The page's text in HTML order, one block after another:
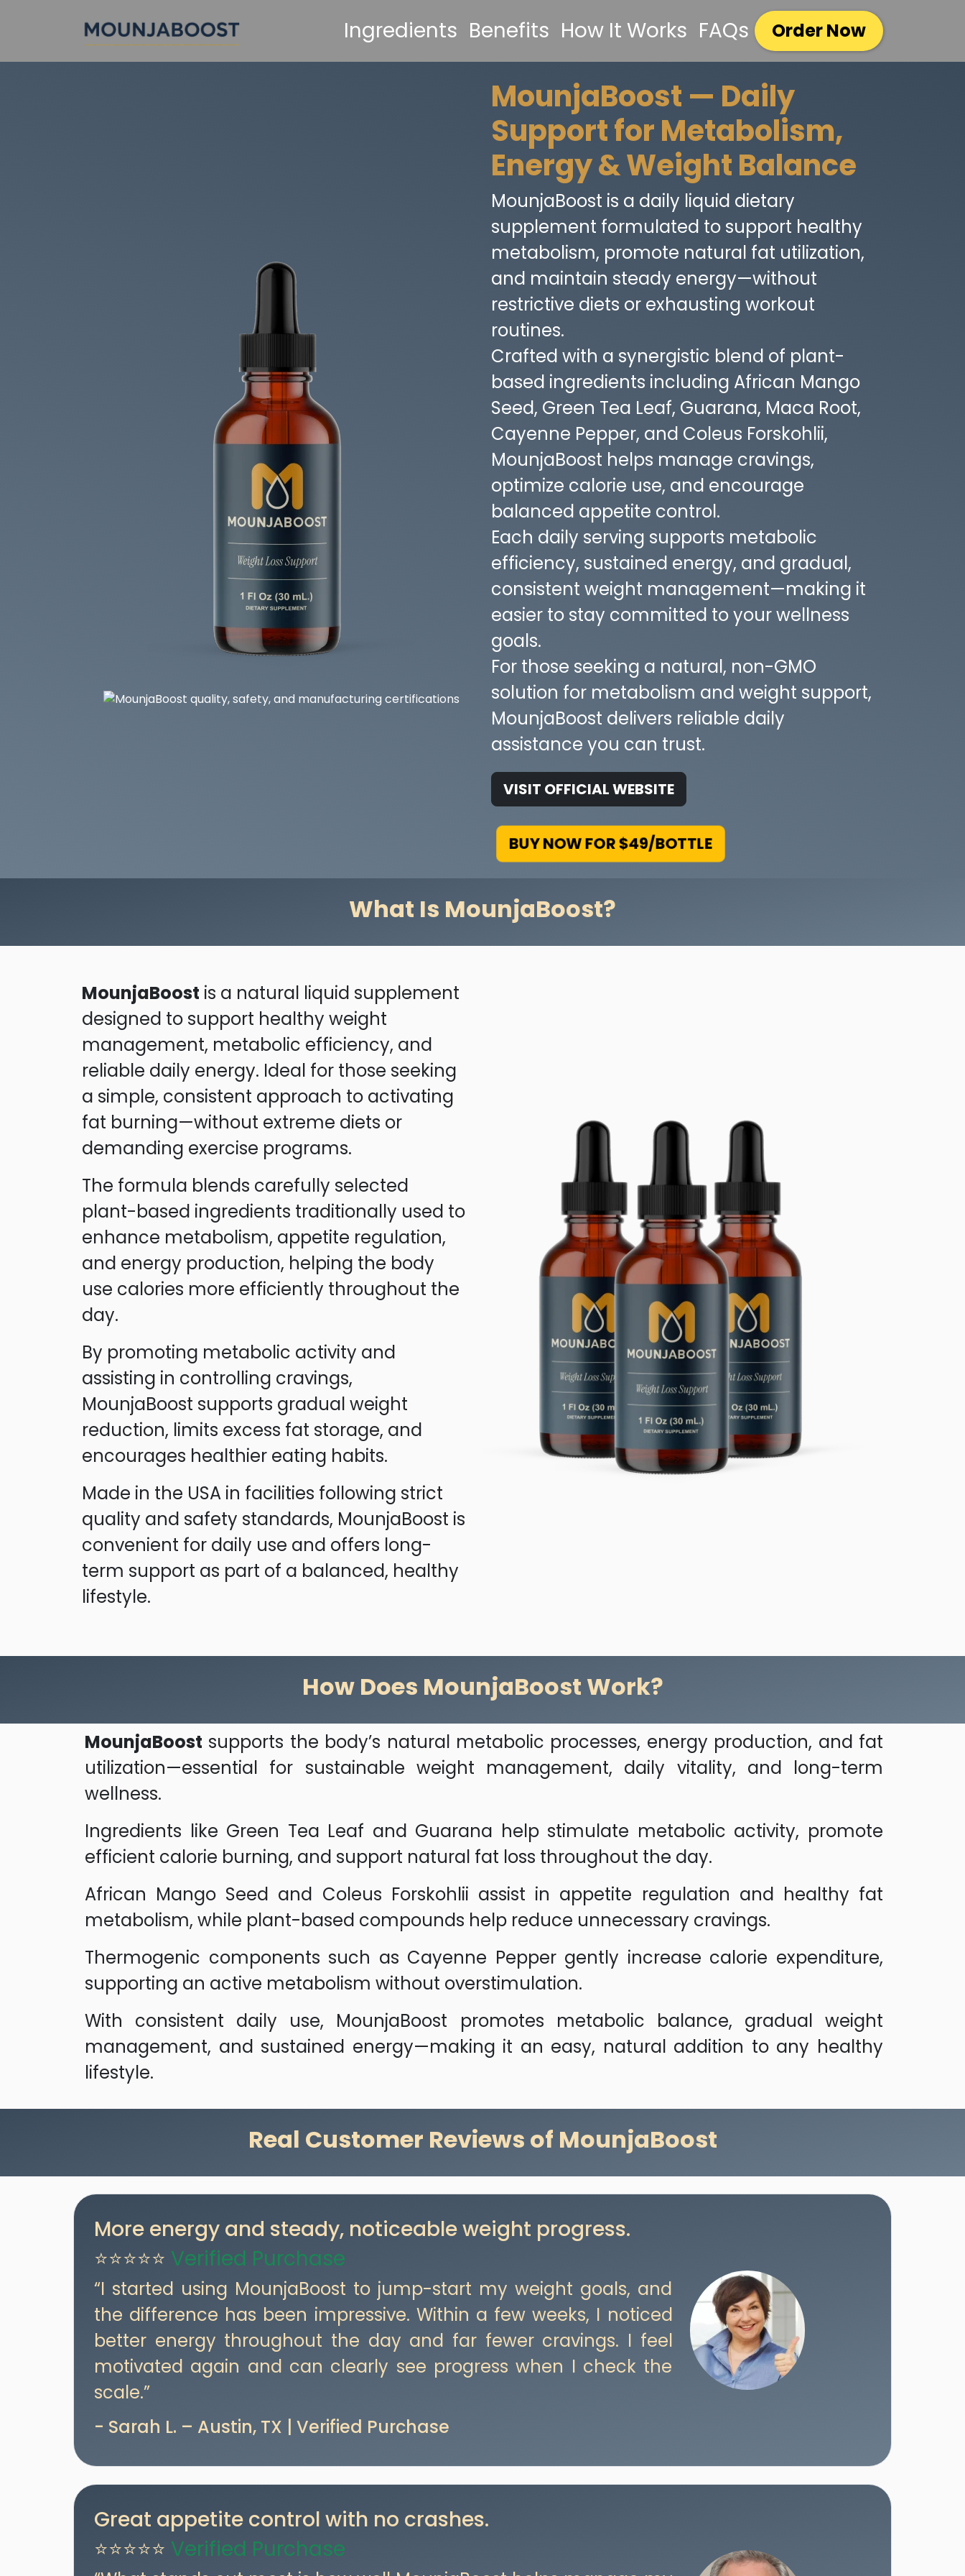
Ingredients Benefits How It Works FAQs Order Now
MounjaBoost — Daily
Support for Metabolism,
Energy & Weight Balance
MounjaBoost is a daily liquid dietary
supplement formulated to support healthy
metabolism, promote natural fat utilization,
and maintain steady energy—without
restrictive diets or exhausting workout
routines.
Crafted with a synergistic blend of plant-
based ingredients including African Mango
Seed, Green Tea Leaf, Guarana, Maca Root,
Cayenne Pepper, and Coleus Forskohlii,
MounjaBoost helps manage cravings,
optimize calorie use, and encourage
balanced appetite control.
Each daily serving supports metabolic
efficiency, sustained energy, and gradual,
consistent weight management—making it
easier to stay committed to your wellness
goals.
For those seeking a natural, non-GMO
solution for metabolism and weight support,
MounjaBoost delivers reliable daily
assistance you can trust.
VISIT OFFICIAL WEBSITE
BUY NOW FOR $49/BOTTLE
What Is MounjaBoost?
MounjaBoost is a natural liquid supplement
designed to support healthy weight
management, metabolic efficiency, and
reliable daily energy. Ideal for those seeking
a simple, consistent approach to activating
fat burning—without extreme diets or
demanding exercise programs.
The formula blends carefully selected
plant-based ingredients traditionally used to
enhance metabolism, appetite regulation,
and energy production, helping the body
use calories more efficiently throughout the
day.
By promoting metabolic activity and
assisting in controlling cravings,
MounjaBoost supports gradual weight
reduction, limits excess fat storage, and
encourages healthier eating habits.
Made in the USA in facilities following strict
quality and safety standards, MounjaBoost is
convenient for daily use and offers long-
term support as part of a balanced, healthy
lifestyle.
How Does MounjaBoost Work?
MounjaBoost supports the body’s natural metabolic processes, energy production, and fat
utilization—essential for sustainable weight management, daily vitality, and long-term
wellness.
Ingredients like Green Tea Leaf and Guarana help stimulate metabolic activity, promote
efficient calorie burning, and support natural fat loss throughout the day.
African Mango Seed and Coleus Forskohlii assist in appetite regulation and healthy fat
metabolism, while plant-based compounds help reduce unnecessary cravings.
Thermogenic components such as Cayenne Pepper gently increase calorie expenditure,
supporting an active metabolism without overstimulation.
With consistent daily use, MounjaBoost promotes metabolic balance, gradual weight
management, and sustained energy—making it an easy, natural addition to any healthy
lifestyle.
Real Customer Reviews of MounjaBoost
More energy and steady, noticeable weight progress.
⭐⭐⭐⭐⭐ Verified Purchase
“I started using MounjaBoost to jump-start my weight goals, and
the difference has been impressive. Within a few weeks, I noticed
better energy throughout the day and far fewer cravings. I feel
motivated again and can clearly see progress when I check the
scale.”
- Sarah L. – Austin, TX | Verified Purchase
Great appetite control with no crashes.
⭐⭐⭐⭐⭐ Verified Purchase